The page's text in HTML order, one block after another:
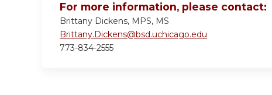
For more information, please contact:
Brittany Dickens, MPS, MS
Brittany.Dickens@bsd.uchicago.edu
773-834-2555